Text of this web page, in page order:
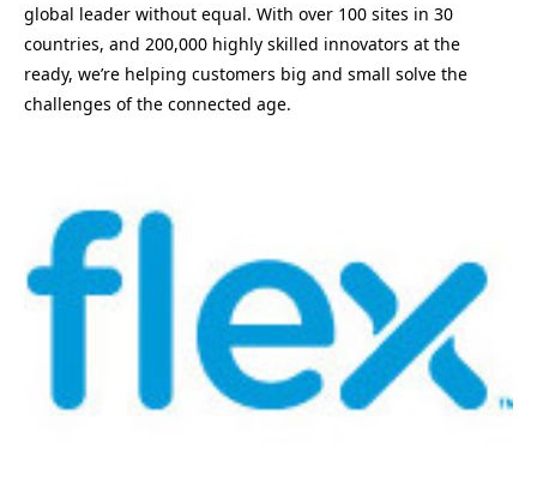
global leader without equal. With over 100 sites in 30
countries, and 200,000 highly skilled innovators at the
ready, we’re helping customers big and small solve the
challenges of the connected age.